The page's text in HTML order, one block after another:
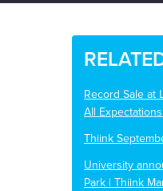
Record Sale at
All
Thiink
University
Park | Thiink